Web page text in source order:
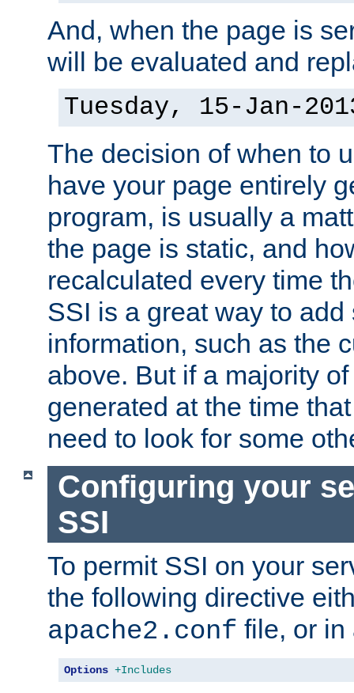
And, when the page is
will be evaluated and
Tuesday, 15-Jan-
The decision of when to
have your page entirely
program, is usually a
the page is static, and
recalculated every time
SSI is a great way to
information, such as the
above. But if a majority
generated at the time
need to look for some
Configuring your
SSI
To permit SSI on your
the following directive
apache2.conf file, or
Options +Includes